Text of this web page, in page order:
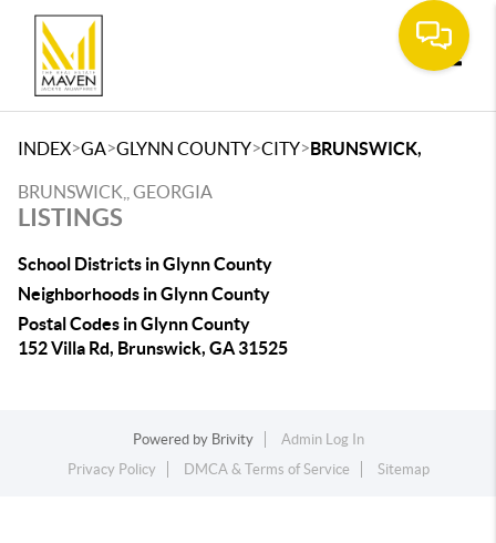
INDEX>GA>GLYNN COUNTY>CITY>BRUNSWICK,
BRUNSWICK,, GEORGIA
LISTINGS
School Districts in Glynn County
Neighborhoods in Glynn County
Postal Codes in Glynn County
152 Villa Rd, Brunswick, GA 31525
Powered by Brivity
Admin Log In
Privacy Policy
DMCA & Terms of Service Sitemap